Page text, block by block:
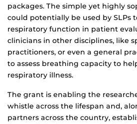
packages. The simple yet highly
could potentially be used by SLPs
respiratory function in patient
clinicians in other disciplines, like
practitioners, or even a general
to assess breathing capacity to
respiratory illness.
The grant is enabling the
whistle across the lifespan and,
partners across the country,